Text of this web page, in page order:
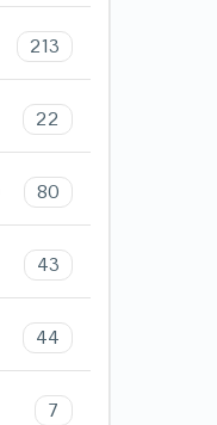
213
22
80
43
44
7